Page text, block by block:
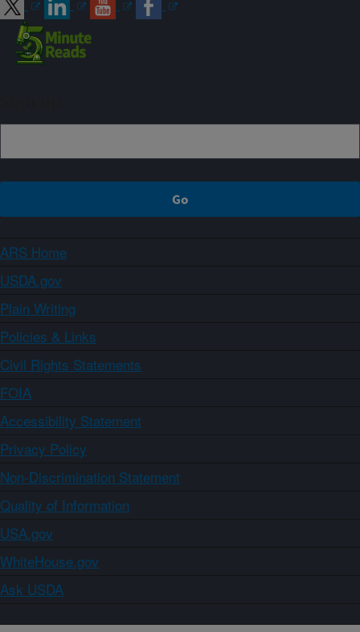
ARS Home
USDA.gov
Plain Writing
Policies & Links
Civil Rights Statements
FOIA
Accessibility Statement
Privacy Policy
Non-Discrimination Statement
Quality of Information
USA.gov
WhiteHouse.gov
Ask USDA